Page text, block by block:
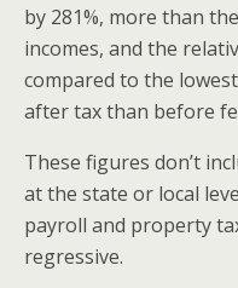
by 281%, more than
incomes, and the
compared to the
after tax than before
These figures don’t
at the state or local
payroll and property
regressive.